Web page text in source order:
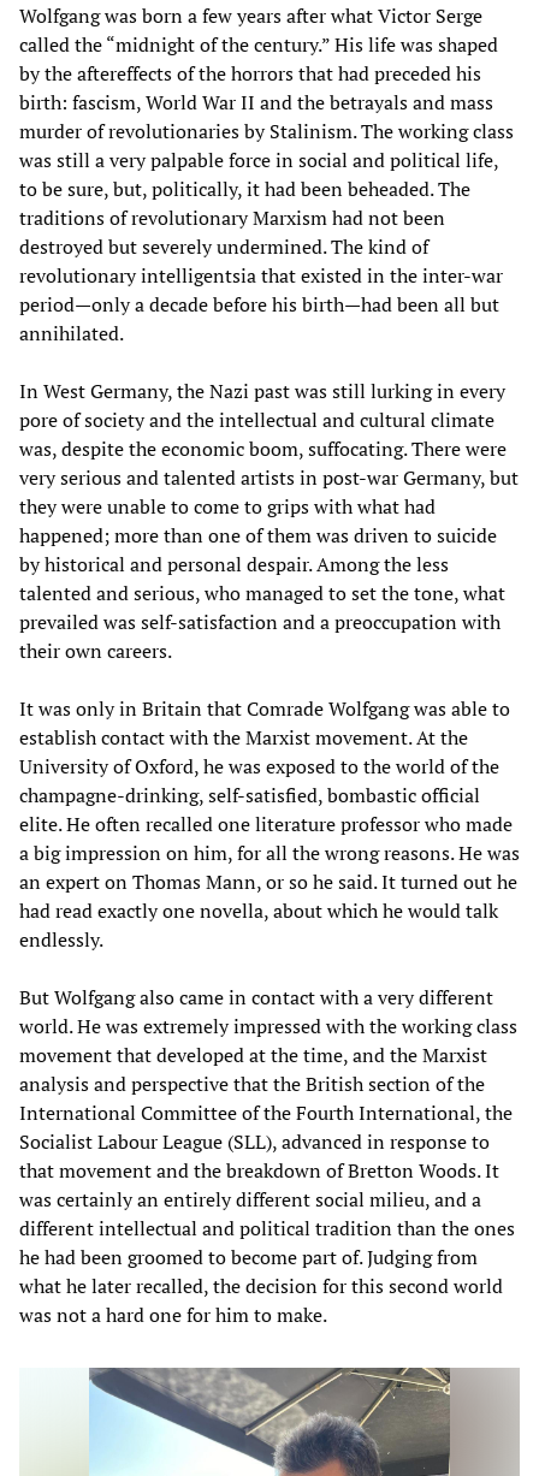
Wolfgang was born a few years after what Victor Serge
called the “midnight of the century.” His life was shaped
by the aftereffects of the horrors that had preceded his
birth: fascism, World War II and the betrayals and mass
murder of revolutionaries by Stalinism. The working class
was still a very palpable force in social and political life,
to be sure, but, politically, it had been beheaded. The
traditions of revolutionary Marxism had not been
destroyed but severely undermined. The kind of
revolutionary intelligentsia that existed in the inter-war
period—only a decade before his birth—had been all but
annihilated.
In West Germany, the Nazi past was still lurking in every
pore of society and the intellectual and cultural climate
was, despite the economic boom, suffocating. There were
very serious and talented artists in post-war Germany, but
they were unable to come to grips with what had
happened; more than one of them was driven to suicide
by historical and personal despair. Among the less
talented and serious, who managed to set the tone, what
prevailed was self-satisfaction and a preoccupation with
their own careers.
It was only in Britain that Comrade Wolfgang was able to
establish contact with the Marxist movement. At the
University of Oxford, he was exposed to the world of the
champagne-drinking, self-satisfied, bombastic official
elite. He often recalled one literature professor who made
a big impression on him, for all the wrong reasons. He was
an expert on Thomas Mann, or so he said. It turned out he
had read exactly one novella, about which he would talk
endlessly.
But Wolfgang also came in contact with a very different
world. He was extremely impressed with the working class
movement that developed at the time, and the Marxist
analysis and perspective that the British section of the
International Committee of the Fourth International, the
Socialist Labour League (SLL), advanced in response to
that movement and the breakdown of Bretton Woods. It
was certainly an entirely different social milieu, and a
different intellectual and political tradition than the ones
he had been groomed to become part of. Judging from
what he later recalled, the decision for this second world
was not a hard one for him to make.